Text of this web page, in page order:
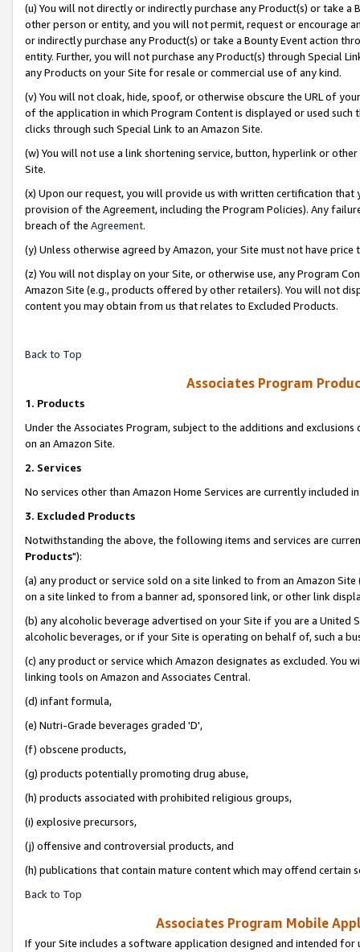
(u) You will not directly or indirectly purchase any Product(s) or take
other person or entity, and you will not permit, request or encourage
or indirectly purchase any Product(s) or take a Bounty Event action
entity. Further, you will not purchase any Product(s) through Special
any Products on your Site for resale or commercial use of any kind.
(v) You will not cloak, hide, spoof, or otherwise obscure the URL of
of the application in which Program Content is displayed or used
clicks through such Special Link to an Amazon Site.
(w) You will not use a link shortening service, button, hyperlink or
Site.
(x) Upon our request, you will provide us with written certification
provision of the Agreement, including the Program Policies). Any
breach of the Agreement.
(y) Unless otherwise agreed by Amazon, your Site must not have
(z) You will not display on your Site, or otherwise use, any Program
Amazon Site (e.g., products offered by other retailers). You will not
content you may obtain from us that relates to Excluded Products.
Back to Top
Associates Program
1. Products
Under the Associates Program, subject to the additions and
on an Amazon Site.
2. Services
No services other than Amazon Home Services are currently included
3. Excluded Products
Notwithstanding the above, the following items and services are
Products"):
(a) any product or service sold on a site linked to from an Amazon
on a site linked to from a banner ad, sponsored link, or other link
(b) any alcoholic beverage advertised on your Site if you are a
alcoholic beverages, or if your Site is operating on behalf of, such a
(c) any product or service which Amazon designates as excluded. You
linking tools on Amazon and Associates Central.
(d) infant formula,
(e) Nutri-Grade beverages graded 'D',
(f) obscene products,
(g) products potentially promoting drug abuse,
(h) products associated with prohibited religious groups,
(i) explosive precursors,
(j) offensive and controversial products, and
(h) publications that contain mature content which may offend certain
Back to Top
Associates Program Mobile
If your Site includes a software application designed and intended for